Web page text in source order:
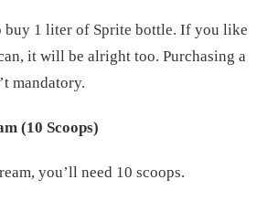
buy 1 liter of Sprite bottle. If you like
it will be alright too. Purchasing a
mandatory.
(10 Scoops)
you’ll need 10 scoops.